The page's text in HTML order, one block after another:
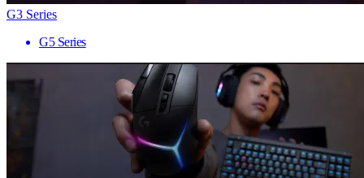
G3 Series
G5 Series